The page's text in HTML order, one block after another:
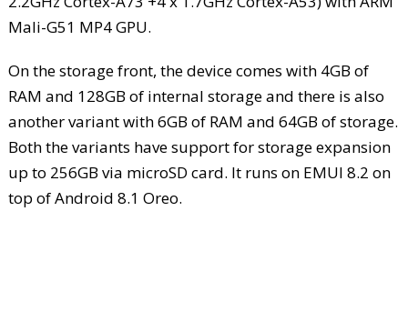
Mali-G51 MP4 GPU.
On the storage front, the device comes with 4GB of
RAM and 128GB of internal storage and there is also
another variant with 6GB of RAM and 64GB of storage.
Both the variants have support for storage expansion
up to 256GB via microSD card. It runs on EMUI 8.2 on
top of Android 8.1 Oreo.